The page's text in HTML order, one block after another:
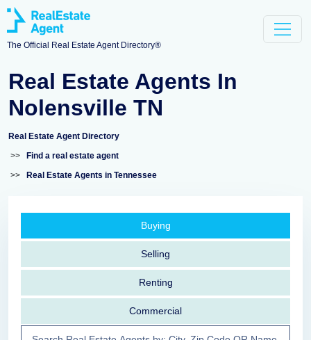
The Official Real Estate Agent Directory®
Real Estate Agents In
Nolensville TN
Real Estate Agent Directory
>>
Find a real estate agent
>>
Real Estate Agents in Tennessee
Buying
Selling
Renting
Commercial